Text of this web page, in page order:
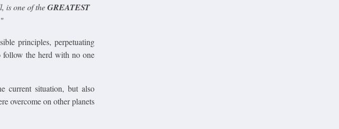
is one of theGREATEST
"
principles, perpetuating
follow the herd with no one
current situation, but also
overcome on other planets